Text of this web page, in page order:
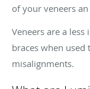
of your veneers
Veneers are a
braces when
misalignments.